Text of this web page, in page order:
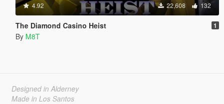
4.92 22,608 132
The Diamond Casino Heist 1
By M8T
Designed in Alderney
Made in Los Santos